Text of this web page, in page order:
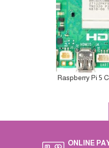
Raspberry Pi 5
ONLINE